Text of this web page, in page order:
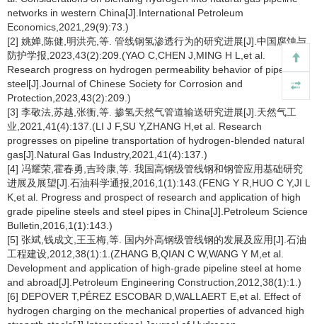
networks in western China[J].International Petroleum
Economics,2021,29(9):73.)
[2] 姚婵,陈健,明洪亮,等. 管线钢氢渗透行为的研究进展[J].中国腐蚀与
防护学报,2023,43(2):209.(YAO C,CHEN J,MING H L,et al.
Research progress on hydrogen permeability behavior of pipeline
steel[J].Journal of Chinese Society for Corrosion and
Protection,2023,43(2):209.)
[3] 李敬法,苏越,张衡,等. 掺氢天然气管道输送研究进展[J].天然气工
业,2021,41(4):137.(LI J F,SU Y,ZHANG H,et al. Research
progresses on pipeline transportation of hydrogen-blended natural
gas[J].Natural Gas Industry,2021,41(4):137.)
[4] 冯耀荣,霍春勇,吉玲康,等. 我国高钢级管线钢和钢管应用基础研究
进展及展望[J].石油科学通报,2016,1(1):143.(FENG Y R,HUO C Y,JI L
K,et al. Progress and prospect of research and application of high
grade pipeline steels and steel pipes in China[J].Petroleum Science
Bulletin,2016,1(1):143.)
[5] 张斌,钱成文,王玉梅,等. 国内外高钢级管线钢的发展及应用[J].石油
工程建设,2012,38(1):1.(ZHANG B,QIAN C W,WANG Y M,et al.
Development and application of high-grade pipeline steel at home
and abroad[J].Petroleum Engineering Construction,2012,38(1):1.)
[6] DEPOVER T,PÉREZ ESCOBAR D,WALLAERT E,et al. Effect of
hydrogen charging on the mechanical properties of advanced high